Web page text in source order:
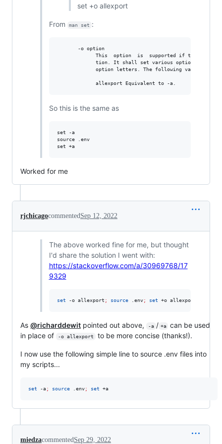
set +o allexport
From man set :
       -o option
This  option  is  supported if the system
tion. It shall set various options, many
option letters. The following values of
So this is the same as
set -a
source .env
set +a
Worked for me
rjchicagocommentedSep 12, 2022
The above worked fine for me, but thought
I'd share the solution I went with:
https://stackoverflow.com/a/30969768/17
9329
set -o allexport ; source .env; set +o allexport
As @richarddewit pointed out above, -a / +a
can be used
in place of
-o allexport to be more concise (thanks!).
I now use the following simple line to source .env files into
my scripts...
set -a; source .env; set +a
miedzacommentedSep 29, 2022